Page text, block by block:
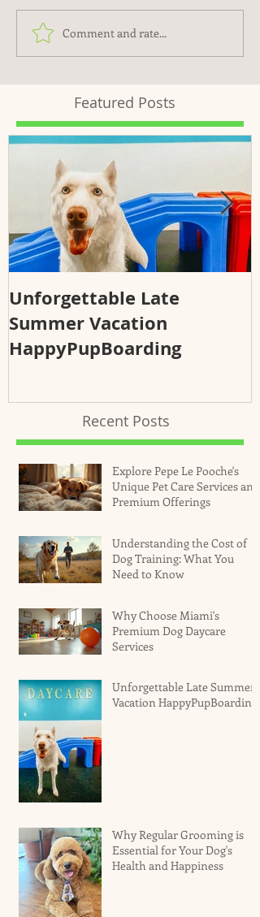
Comment and rate...
Featured Posts
Unforgettable Late
Summer Vacation
HappyPupBoarding
Recent Posts
Explore Pepe Le Pooche's
Unique Pet Care Services and
Premium Offerings
Understanding the Cost of
Dog Training: What You
Need to Know
Why Choose Miami's
Premium Dog Daycare
Services
Unforgettable Late Summer
Vacation HappyPupBoarding
Why Regular Grooming is
Essential for Your Dog's
Health and Happiness